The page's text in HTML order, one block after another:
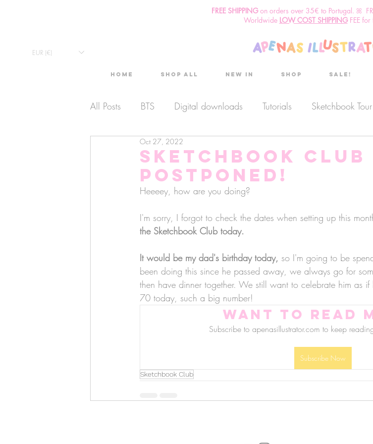
FREE SHIPPINGon orders over 35€ to Portugal. ꕤ
Worldwide LOW COST SHIPPINGFEE for
EUR (€)
Home Shop All New in Shop Sale!
All Posts BTS Digital downloads Tutorials Sketchbook Tour
Exclusive Video
Monthly Calendars Secret Project
Art & Biz Journal
Sketchbook Club
POSTPONED!
Oct 27, 2022
Heeeey, how are you doing?
I'm sorry, I forgot to check the dates when setting up this
the Sketchbook Club today.
It would be my dad's birthday today, so I'm going to be
been doing this since he passed away, we always go for
then have dinner together. We still want to celebrate him as
70 today, such a big number!
Want to read
Subscribe to apenasillustrator.com to keep
Subscribe Now
Sketchbook Club